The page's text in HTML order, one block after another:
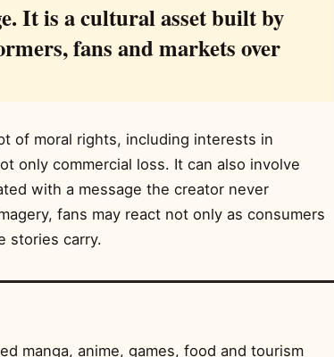
It is a cultural asset built by
fans and markets over
of moral rights, including interests in
only commercial loss. It can also involve
with a message the creator never
fans may react not only as consumers
stories carry.
manga, anime, games, food and tourism